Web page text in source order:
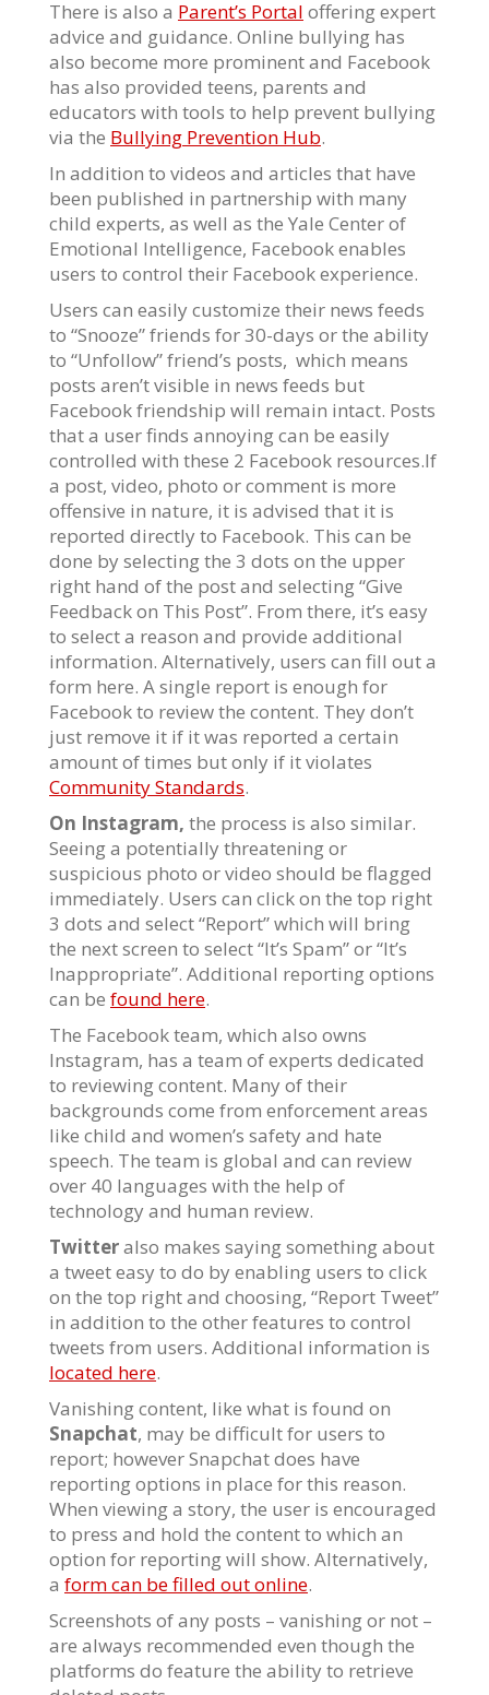
There is also a Parent’s Portal offering expert
advice and guidance. Online bullying has
also become more prominent and Facebook
has also provided teens, parents and
educators with tools to help prevent bullying
via the Bullying Prevention Hub.
In addition to videos and articles that have
been published in partnership with many
child experts, as well as the Yale Center of
Emotional Intelligence, Facebook enables
users to control their Facebook experience.
Users can easily customize their news feeds
to “Snooze” friends for 30-days or the ability
to “Unfollow” friend’s posts, which means
posts aren’t visible in news feeds but
Facebook friendship will remain intact. Posts
that a user finds annoying can be easily
controlled with these 2 Facebook resources.If
a post, video, photo or comment is more
offensive in nature, it is advised that it is
reported directly to Facebook. This can be
done by selecting the 3 dots on the upper
right hand of the post and selecting “Give
Feedback on This Post”. From there, it’s easy
to select a reason and provide additional
information. Alternatively, users can fill out a
form here. A single report is enough for
Facebook to review the content. They don’t
just remove it if it was reported a certain
amount of times but only if it violates
Community Standards.
On Instagram, the process is also similar.
Seeing a potentially threatening or
suspicious photo or video should be flagged
immediately. Users can click on the top right
3 dots and select “Report” which will bring
the next screen to select “It’s Spam” or “It’s
Inappropriate”. Additional reporting options
can be found here.
The Facebook team, which also owns
Instagram, has a team of experts dedicated
to reviewing content. Many of their
backgrounds come from enforcement areas
like child and women’s safety and hate
speech. The team is global and can review
over 40 languages with the help of
technology and human review.
Twitteralso makes saying something about
a tweet easy to do by enabling users to click
on the top right and choosing, “Report Tweet”
in addition to the other features to control
tweets from users. Additional information is
located here.
Vanishing content, like what is found on
Snapchat, may be difficult for users to
report; however Snapchat does have
reporting options in place for this reason.
When viewing a story, the user is encouraged
to press and hold the content to which an
option for reporting will show. Alternatively,
a form can be filled out online.
Screenshots of any posts – vanishing or not –
are always recommended even though the
platforms do feature the ability to retrieve